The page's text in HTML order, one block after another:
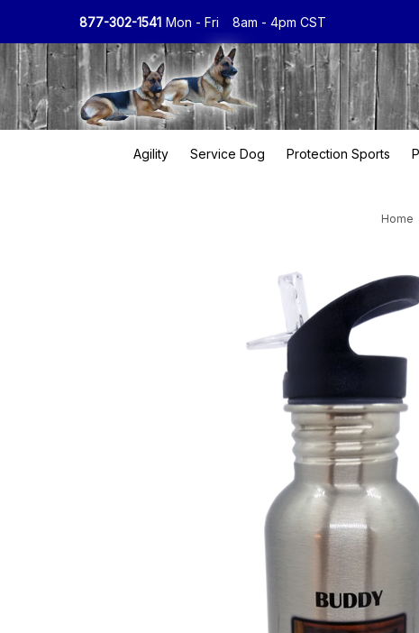
877-302-1541 Mon - Fri 8am - 4pm CST
Agility Service Dog Protection Sports
Home